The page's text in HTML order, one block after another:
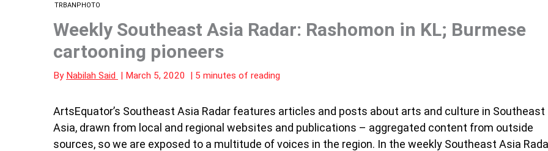
TRBANPHOTO
Weekly Southeast Asia Radar: Rashomon in KL; Burmese
cartooning pioneers
By Nabilah Said | March 5, 2020 | 5 minutes of reading
ArtsEquator’s Southeast Asia Radar features articles and posts about arts and culture in Southeast
Asia, drawn from local and regional websites and publications – aggregated content from outside
sources, so we are exposed to a multitude of voices in the region. In the weekly Southeast Asia